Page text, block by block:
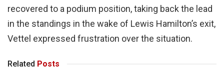
recovered to a podium position, taking back the lead
in the standings in the wake of Lewis Hamilton’s exit,
Vettel expressed frustration over the situation.
Related Posts